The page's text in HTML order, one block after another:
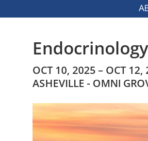
OCT 10, 2025 – OCT 12,
ASHEVILLE - OMNI